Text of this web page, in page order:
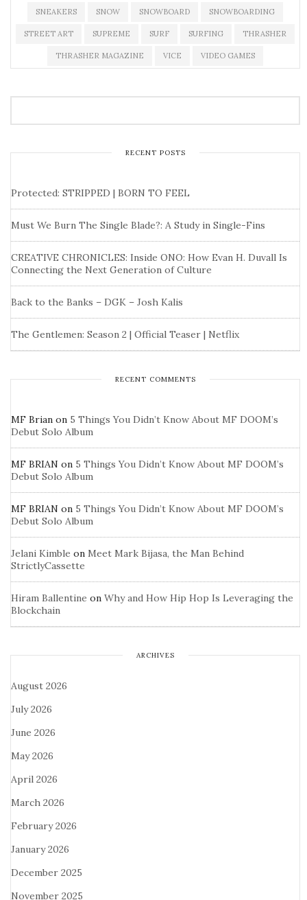
SNEAKERS SNOW SNOWBOARD SNOWBOARDING
STREET ART SUPREME SURF SURFING THRASHER
THRASHER MAGAZINE VICE VIDEO GAMES
RECENT POSTS
Protected: STRIPPED | BORN TO FEEL
Must We Burn The Single Blade?: A Study in Single-Fins
CREATIVE CHRONICLES: Inside ONO: How Evan H. Duvall Is
Connecting the Next Generation of Culture
Back to the Banks – DGK – Josh Kalis
The Gentlemen: Season 2 | Official Teaser | Netflix
RECENT COMMENTS
MF Brian on 5 Things You Didn’t Know About MF DOOM’s
Debut Solo Album
MF BRIAN on 5 Things You Didn’t Know About MF DOOM’s
Debut Solo Album
MF BRIAN on 5 Things You Didn’t Know About MF DOOM’s
Debut Solo Album
Jelani Kimble on Meet Mark Bijasa, the Man Behind
StrictlyCassette
Hiram Ballentine on Why and How Hip Hop Is Leveraging the
Blockchain
ARCHIVES
August 2026
July 2026
June 2026
May 2026
April 2026
March 2026
February 2026
January 2026
December 2025
November 2025